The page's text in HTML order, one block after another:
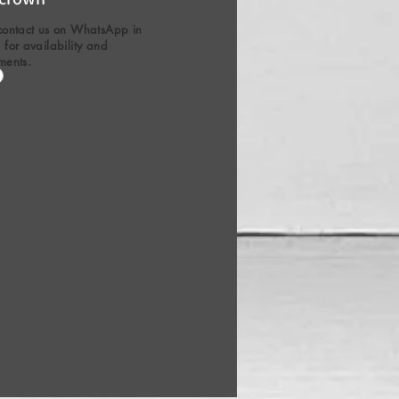
us on WhatsApp in
for availability and